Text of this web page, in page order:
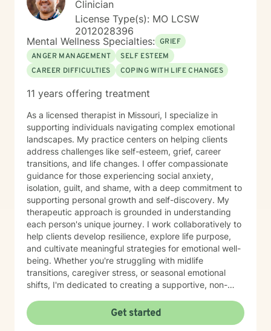
Clinician
License Type(s): MO LCSW
2012028396
Mental Wellness Specialties: GRIEF
ANGER MANAGEMENT
SELF ESTEEM
CAREER DIFFICULTIES
COPING WITH LIFE CHANGES
11 years offering treatment
As a licensed therapist in Missouri, I specialize in
supporting individuals navigating complex emotional
landscapes. My practice centers on helping clients
address challenges like self-esteem, grief, career
transitions, and life changes. I offer compassionate
guidance for those experiencing social anxiety,
isolation, guilt, and shame, with a deep commitment to
supporting personal growth and self-discovery. My
therapeutic approach is grounded in understanding
each person's unique journey. I work collaboratively to
help clients develop resilience, explore life purpose,
and cultivate meaningful strategies for emotional well-
being. Whether you're struggling with midlife
transitions, caregiver stress, or seasonal emotional
shifts, I'm dedicated to creating a supportive, non-
Get started